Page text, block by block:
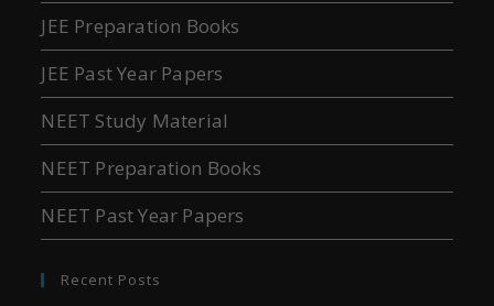
JEE Preparation Books
JEE Past Year Papers
NEET Study Material
NEET Preparation Books
NEET Past Year Papers
Recent Posts